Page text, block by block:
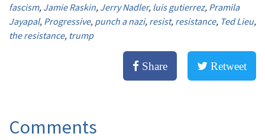
fascism, Jamie Raskin, Jerry Nadler, luis gutierrez, Pramila
Jayapal, Progressive, punch a nazi, resist, resistance, Ted Lieu,
the resistance, trump
Share Retweet
Comments